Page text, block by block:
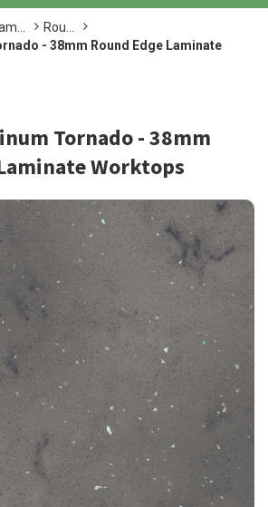
Rou...
- 38mm Round Edge Laminate
Tornado - 38mm
Worktops